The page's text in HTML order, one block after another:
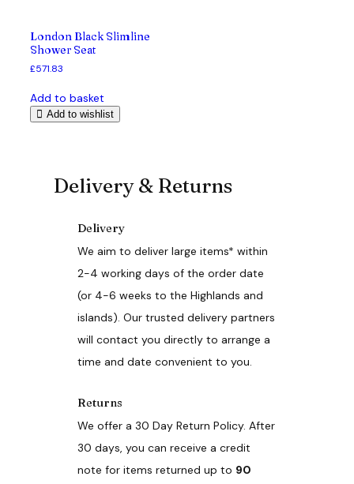
London Black Slimline
Shower Seat
£571.83
Add to basket
Add to wishlist
Delivery & Returns
Delivery
We aim to deliver large items* within
2-4 working days of the order date
(or 4-6 weeks to the Highlands and
islands). Our trusted delivery partners
will contact you directly to arrange a
time and date convenient to you.
Returns
We offer a 30 Day Return Policy. After
30 days, you can receive a credit
note for items returned up to 90